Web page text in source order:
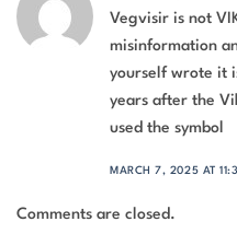
Vegvisir is not
misinformation
yourself wrote it
years after the
used the symbol
MARCH 7, 2025 AT
Comments are closed.